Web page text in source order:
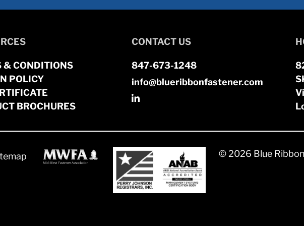
& CONDITIONS
POLICY
BROCHURES
CONTACT US
847-673-1248
info@blueribbonfastener.com
© 2026 Blue